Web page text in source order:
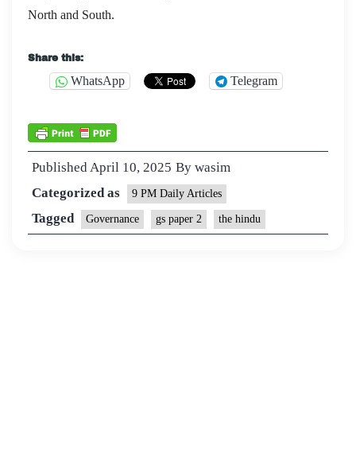
North and South.
Share this:
WhatsApp Telegram
Published April 10, 2025 By wasim
Categorized as
9 PM Daily Articles
Tagged Governance gs paper 2 the hindu